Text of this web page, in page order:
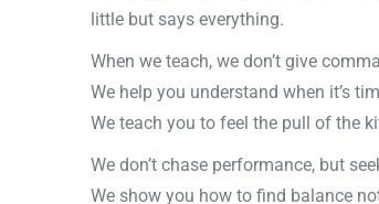
little but says everything.
When we teach, we don’t give
We help you understand when it’s
We teach you to feel the pull of the
We don’t chase performance, but
We show you how to find balance